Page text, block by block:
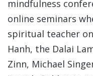
mindfulness
online seminars
spiritual teacher
Hanh, the Dalai
Zinn, Michael